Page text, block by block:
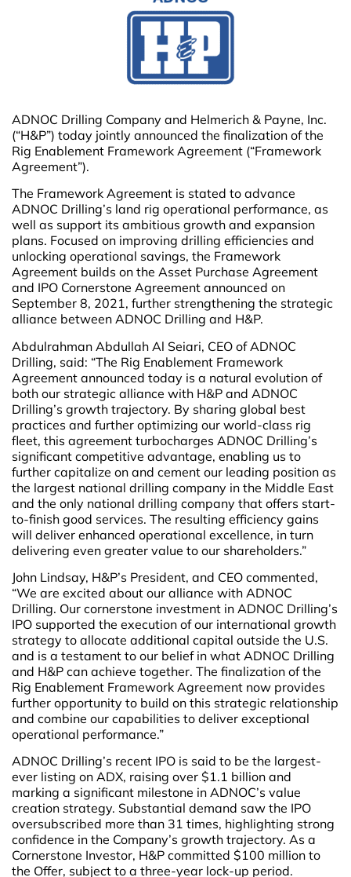
ADNOC Drilling Company and Helmerich & Payne, Inc.
(“H&P”) today jointly announced the finalization of the
Rig Enablement Framework Agreement (“Framework
Agreement”).
The Framework Agreement is stated to advance
ADNOC Drilling’s land rig operational performance, as
well as support its ambitious growth and expansion
plans. Focused on improving drilling efficiencies and
unlocking operational savings, the Framework
Agreement builds on the Asset Purchase Agreement
and IPO Cornerstone Agreement announced on
September 8, 2021, further strengthening the strategic
alliance between ADNOC Drilling and H&P.
Abdulrahman Abdullah Al Seiari, CEO of ADNOC
Drilling, said: “The Rig Enablement Framework
Agreement announced today is a natural evolution of
both our strategic alliance with H&P and ADNOC
Drilling’s growth trajectory. By sharing global best
practices and further optimizing our world-class rig
fleet, this agreement turbocharges ADNOC Drilling’s
significant competitive advantage, enabling us to
further capitalize on and cement our leading position as
the largest national drilling company in the Middle East
and the only national drilling company that offers start-
to-finish good services. The resulting efficiency gains
will deliver enhanced operational excellence, in turn
delivering even greater value to our shareholders.”
John Lindsay, H&P’s President, and CEO commented,
“We are excited about our alliance with ADNOC
Drilling. Our cornerstone investment in ADNOC Drilling’s
IPO supported the execution of our international growth
strategy to allocate additional capital outside the U.S.
and is a testament to our belief in what ADNOC Drilling
and H&P can achieve together. The finalization of the
Rig Enablement Framework Agreement now provides
further opportunity to build on this strategic relationship
and combine our capabilities to deliver exceptional
operational performance.”
ADNOC Drilling’s recent IPO is said to be the largest-
ever listing on ADX, raising over $1.1 billion and
marking a significant milestone in ADNOC’s value
creation strategy. Substantial demand saw the IPO
oversubscribed more than 31 times, highlighting strong
confidence in the Company’s growth trajectory. As a
Cornerstone Investor, H&P committed $100 million to
the Offer, subject to a three-year lock-up period.